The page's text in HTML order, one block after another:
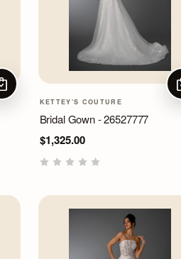
CHOOSE OPTIONS
KETTEY'S COUTURE
Bridal Gown - 26527777
$1,325.00